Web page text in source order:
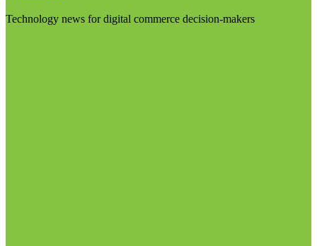
Technology news for digital commerce decision-makers